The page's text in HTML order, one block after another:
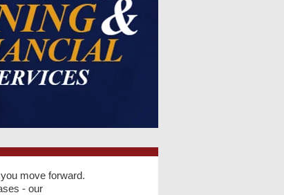
move forward.
- our